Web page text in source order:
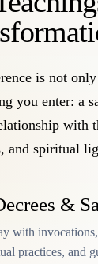
is not
you enter: a
with
and spiritual
&
with
practices, and